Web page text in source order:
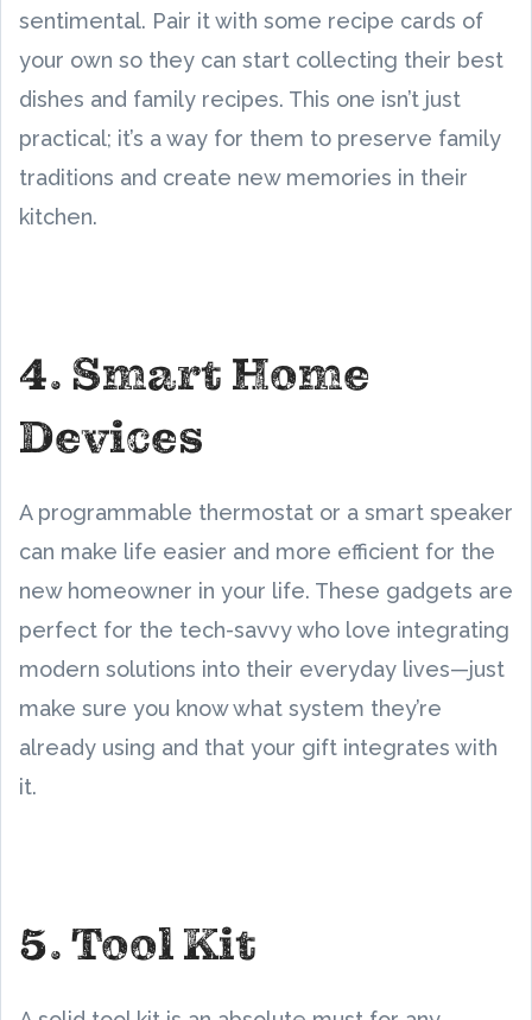
sentimental. Pair it with some recipe cards of
your own so they can start collecting their best
dishes and family recipes. This one isn’t just
practical; it’s a way for them to preserve family
traditions and create new memories in their
kitchen.
4. Smart Home
Devices
A programmable thermostat or a smart speaker
can make life easier and more efficient for the
new homeowner in your life. These gadgets are
perfect for the tech-savvy who love integrating
modern solutions into their everyday lives—just
make sure you know what system they’re
already using and that your gift integrates with
it.
5. Tool Kit